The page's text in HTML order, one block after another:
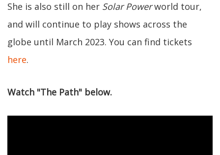
She is also still on her Solar Powerworld tour,
and will continue to play shows across the
globe until March 2023. You can find tickets
here.
Watch "The Path" below.